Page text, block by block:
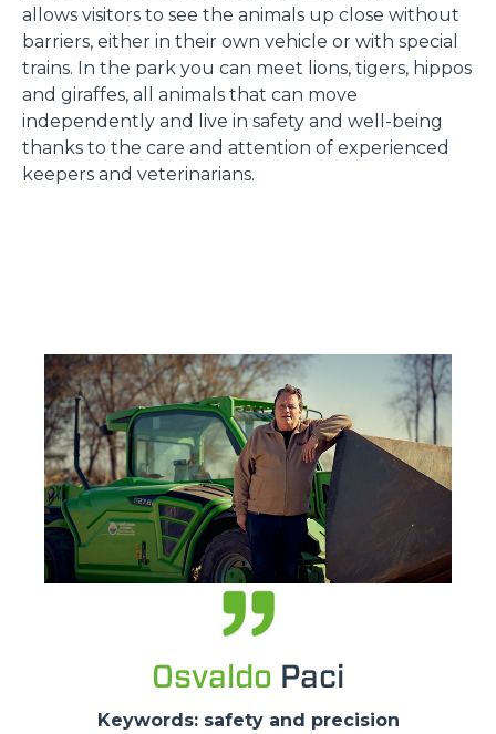
allows visitors to see the animals up close without
barriers, either in their own vehicle or with special
trains. In the park you can meet lions, tigers, hippos
and giraffes, all animals that can move
independently and live in safety and well-being
thanks to the care and attention of experienced
keepers and veterinarians.
Osvaldo Paci
Keywords: safety and precision